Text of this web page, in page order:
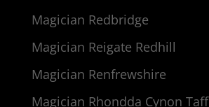
Magician Redbridge
Magician Reigate Redhill
Magician Renfrewshire
Magician Rhondda Cynon Taff